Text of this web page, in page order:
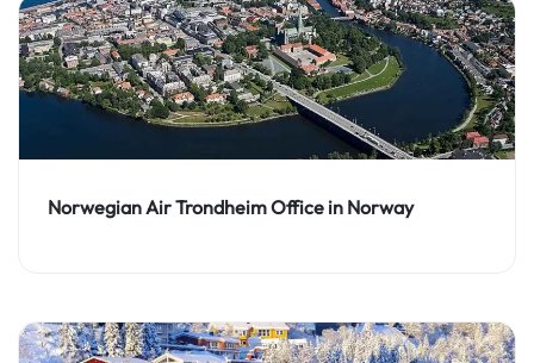
Norwegian Air Trondheim Office in Norway